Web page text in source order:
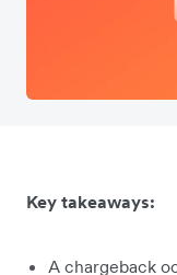
Key takeaways:
A chargeback